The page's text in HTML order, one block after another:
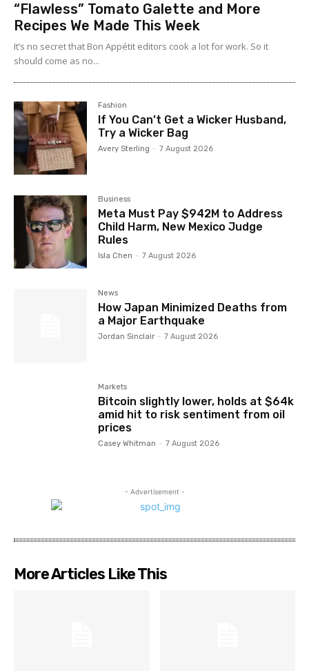
“Flawless” Tomato Galette and More
Recipes We Made This Week
It’s no secret that Bon Appétit editors cook a lot for work. So it
should come as no...
Fashion
If You Can’t Get a Wicker Husband,
Try a Wicker Bag
Avery Sterling - 7 August 2026
Business
Meta Must Pay $942M to Address
Child Harm, New Mexico Judge
Rules
Isla Chen - 7 August 2026
News
How Japan Minimized Deaths from
a Major Earthquake
Jordan Sinclair - 7 August 2026
Markets
Bitcoin slightly lower, holds at $64k
amid hit to risk sentiment from oil
prices
Casey Whitman - 7 August 2026
- Advertisement -
More Articles Like This